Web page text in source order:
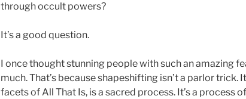
through occult powers?
It’s a good question.
I once thought stunning people with such an amazing
much. That’s because shapeshifting isn’t a parlor trick.
facets of All That Is, is a sacred process. It’s a